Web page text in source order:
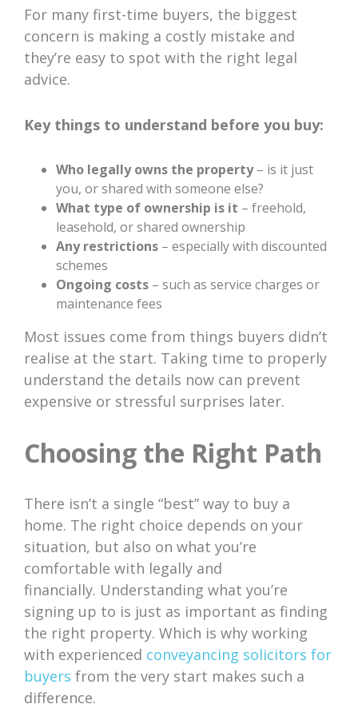
For many first-time buyers, the biggest
concern is making a costly mistake and
they’re easy to spot with the right legal
advice.
Key things to understand before you buy:
Who legally owns the property– is it just
you, or shared with someone else?
What type of ownership is it – freehold,
leasehold, or shared ownership
Any restrictions – especially with discounted
schemes
Ongoing costs – such as service charges or
maintenance fees
Most issues come from things buyers didn’t
realise at the start. Taking time to properly
understand the details now can prevent
expensive or stressful surprises later.
Choosing the Right Path
There isn’t a single “best” way to buy a
home. The right choice depends on your
situation, but also on what you’re
comfortable with legally and
financially. Understanding what you’re
signing up to is just as important as finding
the right property. Which is why working
with experienced conveyancing solicitors for
buyers from the very start makes such a
difference.